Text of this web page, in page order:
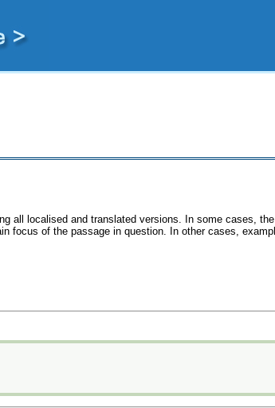
all localised and translated versions. In some cases,
of the passage in question. In other cases,